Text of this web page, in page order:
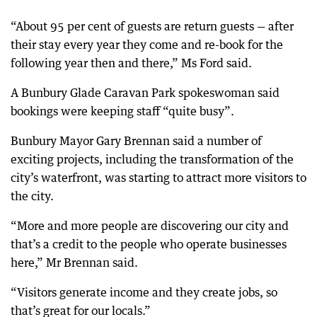
“About 95 per cent of guests are return guests — after
their stay every year they come and re-book for the
following year then and there,” Ms Ford said.
A Bunbury Glade Caravan Park spokeswoman said
bookings were keeping staff “quite busy”.
Bunbury Mayor Gary Brennan said a number of
exciting projects, including the transformation of the
city’s waterfront, was starting to attract more visitors to
the city.
“More and more people are discovering our city and
that’s a credit to the people who operate businesses
here,” Mr Brennan said.
“Visitors generate income and they create jobs, so
that’s great for our locals.”